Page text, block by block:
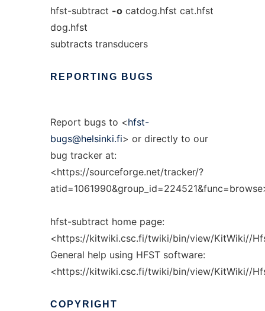
hfst-subtract -ocatdog.hfst cat.hfst
dog.hfst
subtracts transducers
REPORTING BUGS
Report bugs to <hfst-
bugs@helsinki.fi> or directly to our
bug tracker at:
<https://sourceforge.net/tracker/?
hfst-subtract home page:
<https://kitwiki.csc.fi/twiki/bin/view/KitWiki//
General help using HFST software:
<https://kitwiki.csc.fi/twiki/bin/view/KitWiki//
COPYRIGHT